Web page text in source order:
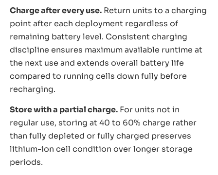
Charge after every use. Return units to a charging
point after each deployment regardless of
remaining battery level. Consistent charging
discipline ensures maximum available runtime at
the next use and extends overall battery life
compared to running cells down fully before
recharging.
Store with a partial charge. For units not in
regular use, storing at 40 to 60% charge rather
than fully depleted or fully charged preserves
lithium-ion cell condition over longer storage
periods.